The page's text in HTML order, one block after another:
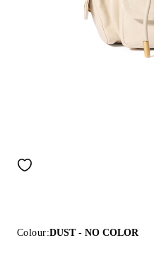
Colour:DUST - NO COLOR